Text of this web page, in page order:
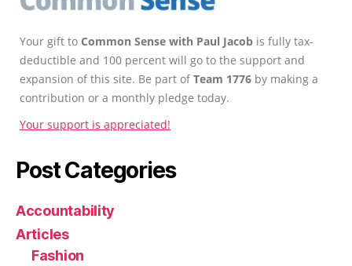
Your gift to Common Sense with Paul Jacob is fully tax-
deductible and 100 percent will go to the support and
expansion of this site. Be part ofTeam 1776 by making a
contribution or a monthly pledge today.
Your support is appreciated!
Post Categories
Accountability
Articles
Fashion